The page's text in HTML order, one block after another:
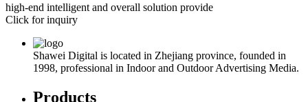
high-end intelligent and overall solution provide
Click for inquiry
Shawei Digital is located in Zhejiang province, founded in
1998, professional in Indoor and Outdoor Advertising Media.
Products